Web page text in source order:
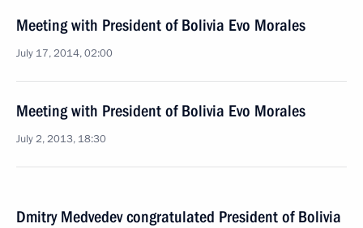
Meeting with President of Bolivia Evo Morales
July 17, 2014, 02:00
Meeting with President of Bolivia Evo Morales
July 2, 2013, 18:30
Dmitry Medvedev congratulated President of Bolivia